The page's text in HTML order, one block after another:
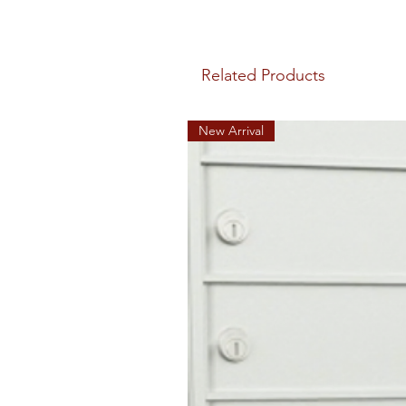
Related Products
New Arrival